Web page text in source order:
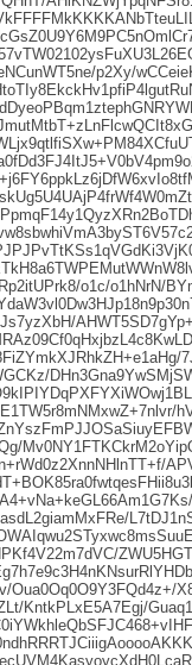
p2Xy/
o1c/o1hNrN/
KntkPLxE5A7Egj/